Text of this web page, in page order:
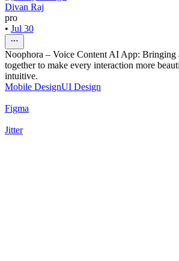
Divan Raj
pro
• Jul 30
Noophora – Voice Content AI App: Bringing
together to make every interaction more
intuitive.
Mobile DesignUI Design
Figma
Jitter